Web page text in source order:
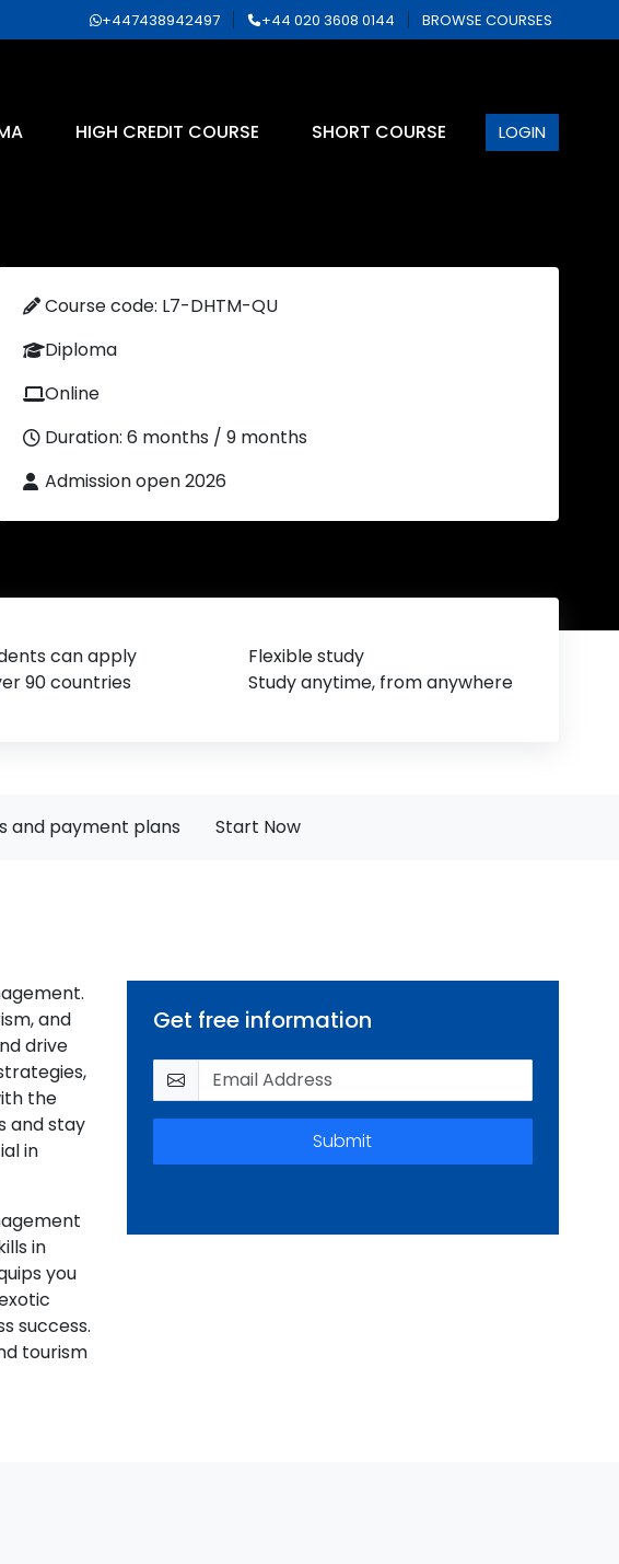
+447438942497 +44 020 3608 0144 BROWSE COURSES
HIGH CREDIT COURSE SHORT COURSE LOGIN
Course code: L7-DHTM-QU
Diploma
Online
Duration: 6 months / 9 months
Admission open 2026
can apply
90 countries
Flexible study
Study anytime, from anywhere
and payment plans Start Now
and
drive
the
and stay
in
in
you
success.
tourism
Get free information
Submit